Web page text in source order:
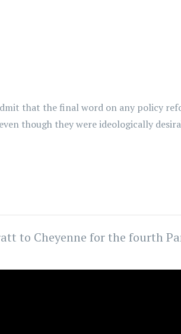
that the final word on any policy
though they were ideologically
to Cheyenne for the fourth